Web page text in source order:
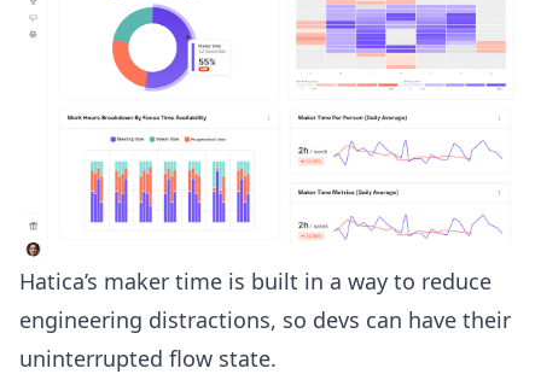
Hatica’s maker time is built in a way to reduce
engineering distractions, so devs can have their
uninterrupted flow state.